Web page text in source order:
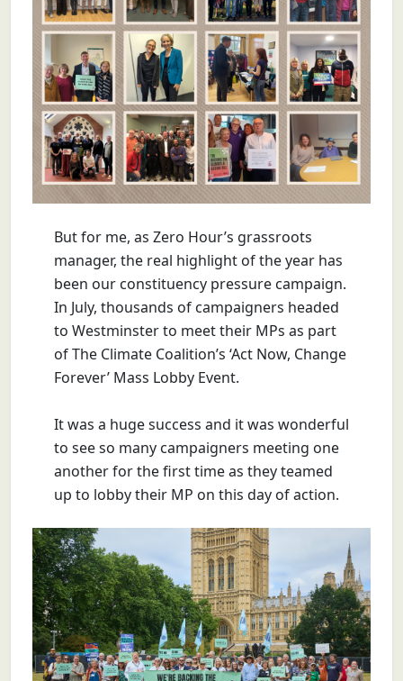
But for me, as Zero Hour’s grassroots
manager, the real highlight of the year has
been our constituency pressure campaign.
In July, thousands of campaigners headed
to Westminster to meet their MPs as part
of The Climate Coalition’s ‘Act Now, Change
Forever’ Mass Lobby Event.
It was a huge success and it was wonderful
to see so many campaigners meeting one
another for the first time as they teamed
up to lobby their MP on this day of action.